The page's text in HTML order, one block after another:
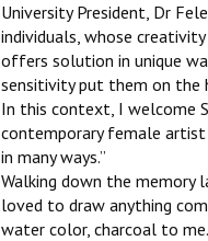
University President, Dr
individuals, whose
offers solution in unique
sensitivity put them on the
In this context, I welcome
contemporary female
in many ways.’’
Walking down the memory
loved to draw anything
water color, charcoal to